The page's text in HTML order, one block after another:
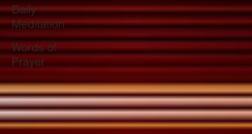
Daily
Meditation
Words of
Prayer